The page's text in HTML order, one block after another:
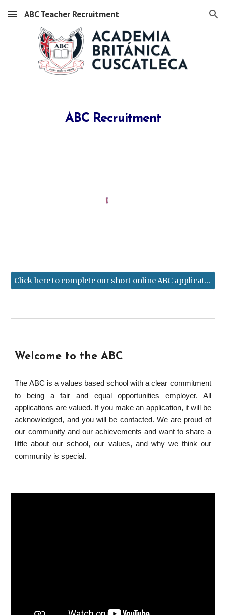
Skip to main content Skip to navigation
ABC Teacher Recruitment
ABC Recruitment
Click here to complete our short online ABC application form
Welcome to the ABC
The ABC is a values based school with a clear commitment
to being a fair and equal opportunities employer. All
applications are valued. If you make an application, it will be
acknowledged, and you will be contacted. We are proud of
our community and our achievements and want to share a
little about our school, our values, and why we think our
community is special.